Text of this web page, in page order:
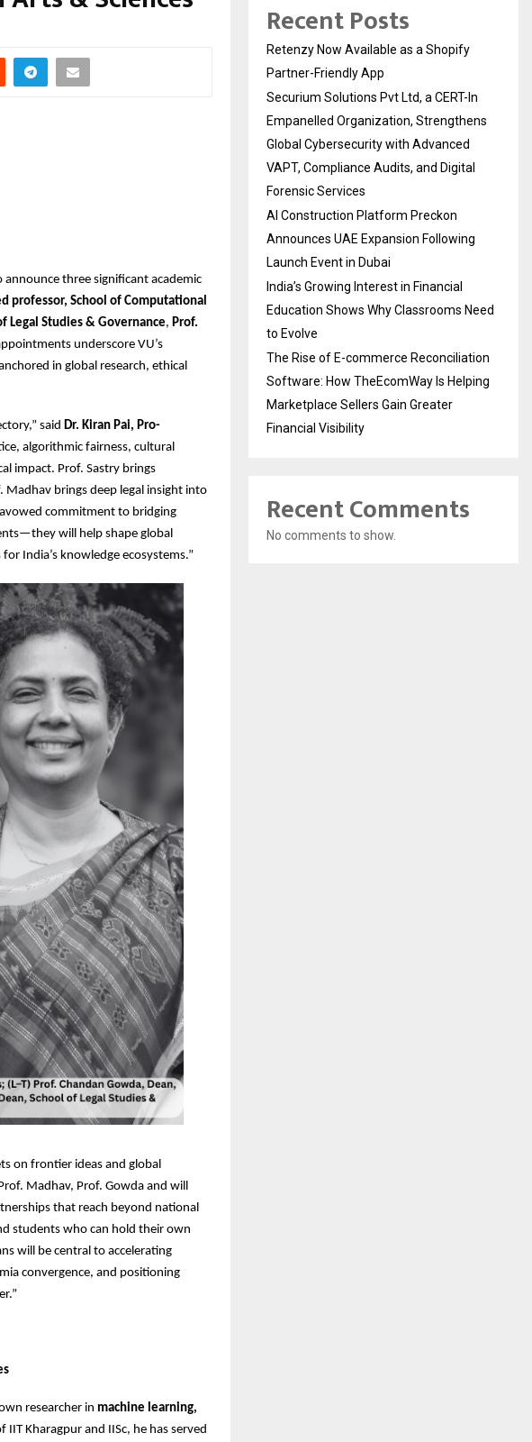
three significant academic
professor, School of Computational
Legal Studies & Governance, Prof.
underscore VU’s
in global research, ethical
said Dr. Kiran Pai, Pro-
algorithmic fairness, cultural
impact. Prof. Sastry brings
brings deep legal insight into
commitment to bridging
will help shape global
India’s knowledge ecosystems.”
on frontier ideas and global
Madhav, Prof. Gowda and will
that reach beyond national
students who can hold their own
will be central to accelerating
convergence, and positioning
researcher in machine learning,
IIT Kharagpur and IISc, he has served
Recent Posts
Retenzy Now Available as a Shopify
Partner-Friendly App
Securium Solutions Pvt Ltd, a CERT-In
Empanelled Organization, Strengthens
Global Cybersecurity with Advanced
VAPT, Compliance Audits, and Digital
Forensic Services
AI Construction Platform Preckon
Announces UAE Expansion Following
Launch Event in Dubai
India’s Growing Interest in Financial
Education Shows Why Classrooms Need
to Evolve
The Rise of E-commerce Reconciliation
Software: How TheEcomWay Is Helping
Marketplace Sellers Gain Greater
Financial Visibility
Recent Comments
No comments to show.